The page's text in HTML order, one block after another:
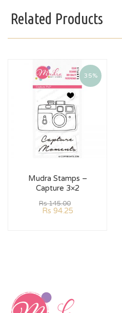
Related Products
35%
Mudra Stamps –
Capture 3×2
Rs145.00
Rs 94.25